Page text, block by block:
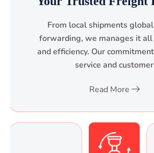
From local shipments
forwarding, we manages it
and efficiency. Our
service and customer
Read More